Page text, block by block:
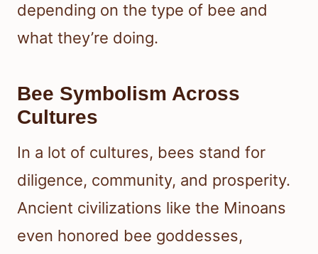
depending on the type of bee and
what they’re doing.
Bee Symbolism Across
Cultures
In a lot of cultures, bees stand for
diligence, community, and prosperity.
Ancient civilizations like the Minoans
even honored bee goddesses,